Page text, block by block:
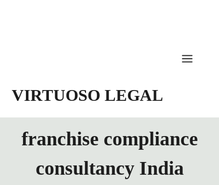
VIRTUOSO LEGAL
franchise compliance
consultancy India